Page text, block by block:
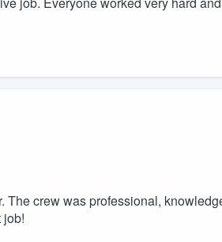
The crew was professional,
job!